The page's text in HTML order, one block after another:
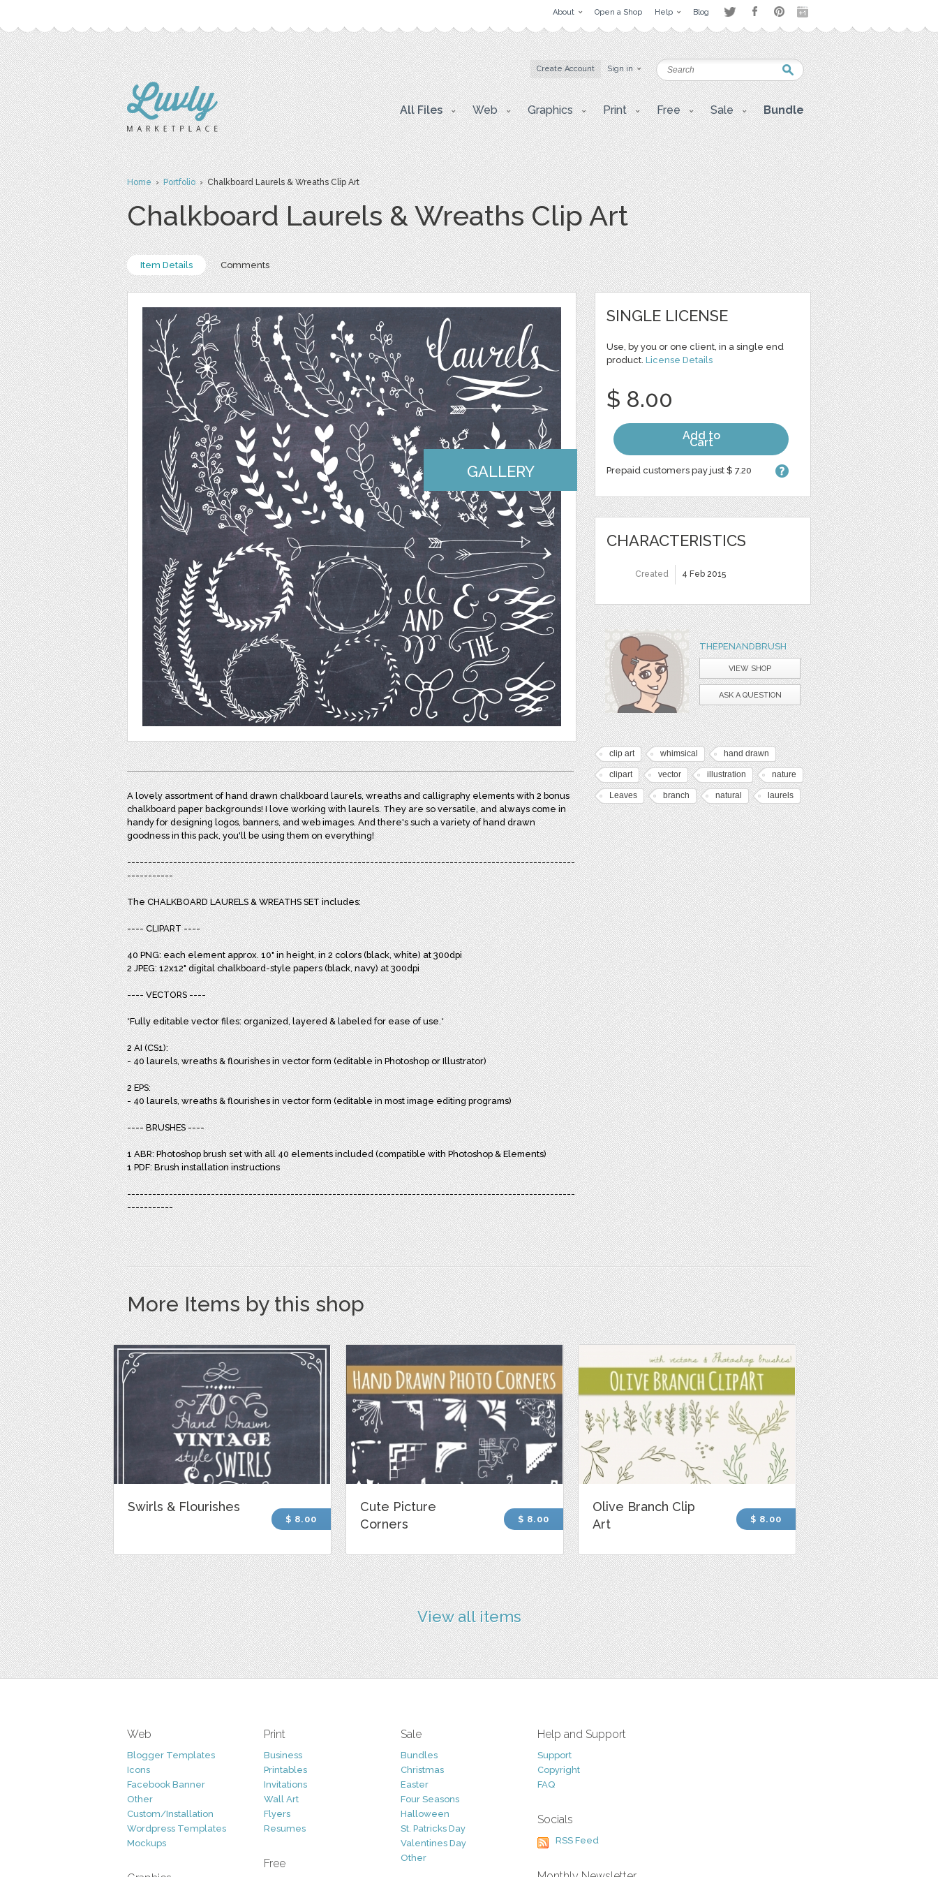
About Open a Shop Help Blog
Create Account Sign in
All Files Web Graphics Print Free Sale Bundle
Home›Portfolio› Chalkboard Laurels & Wreaths Clip Art
Chalkboard Laurels & Wreaths Clip Art
Item Details Comments
GALLERY
A lovely assortment of hand drawn chalkboard laurels, wreaths and calligraphy elements with 2 bonus
chalkboard paper backgrounds! I love working with laurels. They are so versatile, and always come in
handy for designing logos, banners, and web images. And there's such a variety of hand drawn
goodness in this pack, you'll be using them on everything!
-----------------------------------------------------------------------------------------------------------
-----------
The CHALKBOARD LAURELS & WREATHS SET includes:
---- CLIPART ----
40 PNG: each element approx. 10" in height, in 2 colors (black, white) at 300dpi
2 JPEG: 12x12" digital chalkboard-style papers (black, navy) at 300dpi
---- VECTORS ----
*Fully editable vector files: organized, layered & labeled for ease of use.*
2 AI (CS1):
- 40 laurels, wreaths & flourishes in vector form (editable in Photoshop or Illustrator)
2 EPS:
- 40 laurels, wreaths & flourishes in vector form (editable in most image editing programs)
---- BRUSHES ----
1 ABR: Photoshop brush set with all 40 elements included (compatible with Photoshop & Elements)
1 PDF: Brush installation instructions
-----------------------------------------------------------------------------------------------------------
-----------
SINGLE LICENSE
Use, by you or one client, in a single end
product. License Details
$ 8.00
Add to
Cart
Prepaid customers pay just $ 7.20
CHARACTERISTICS
Created 4 Feb 2015
THEPENANDBRUSH
VIEW SHOP
ASK A QUESTION
clip art whimsical hand drawn
clipart vector illustration nature
Leaves branch natural laurels
More Items by this shop
Swirls & Flourishes
$ 8.00
Cute Picture
Corners
$ 8.00
Olive Branch Clip
Art
$ 8.00
View all items
Web
Blogger Templates
Icons
Facebook Banner
Other
Custom/Installation
Wordpress Templates
Mockups
Print
Business
Printables
Invitations
Wall Art
Flyers
Resumes
Free
Sale
Bundles
Christmas
Easter
Four Seasons
Halloween
St. Patricks Day
Valentines Day
Other
Help and Support
Support
Copyright
FAQ
Socials
RSS Feed